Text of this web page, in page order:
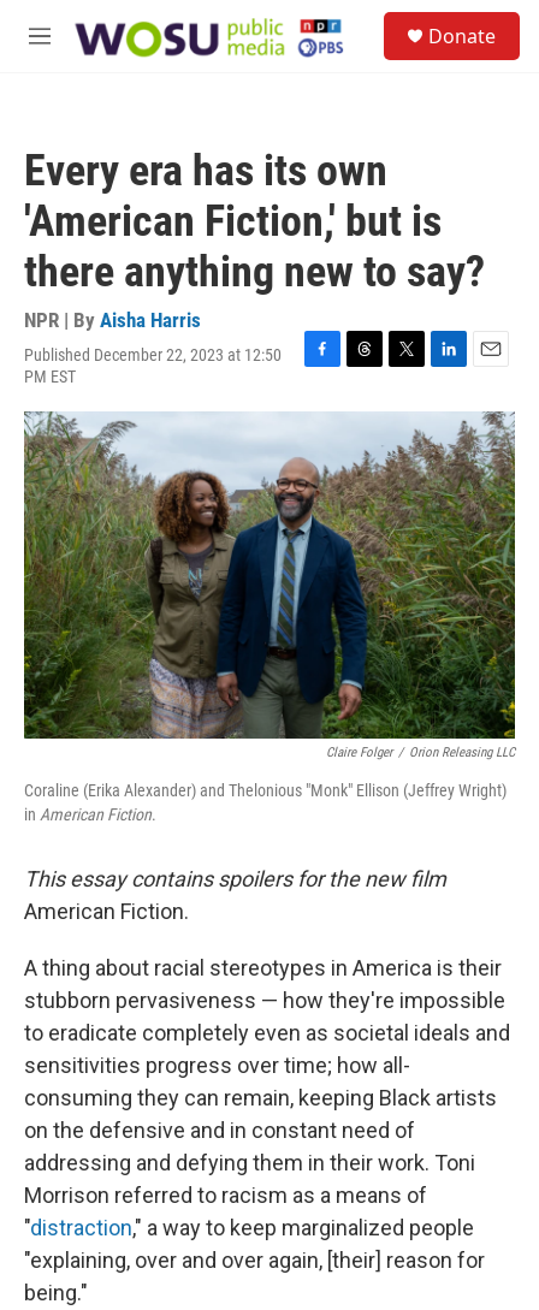
M
Donate
Every era has its own
'American Fiction,' but is
there anything new to say?
NPR | By Aisha Harris
Published December 22, 2023 at 12:50
PM EST
F
c
b
o
o
k
T
r
a
d
s
T
i
t
e
r
L
n
k
e
d
I
n
E
a
i
l
Claire Folger / Orion Releasing LLC
Coraline (Erika Alexander) and Thelonious "Monk" Ellison (Jeffrey Wright)
in American Fiction.
This essay contains spoilers for the new film
American Fiction.
A thing about racial stereotypes in America is their
stubborn pervasiveness — how they're impossible
to eradicate completely even as societal ideals and
sensitivities progress over time; how all-
consuming they can remain, keeping Black artists
on the defensive and in constant need of
addressing and defying them in their work. Toni
Morrison referred to racism as a means of
"distraction," a way to keep marginalized people
"explaining, over and over again, [their] reason for
being."